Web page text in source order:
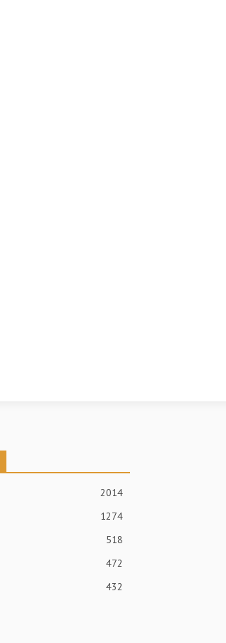
2014
1274
518
472
432